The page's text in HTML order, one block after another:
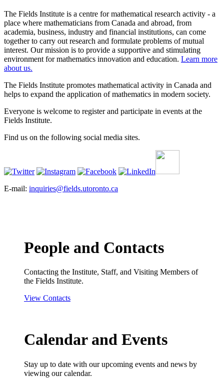
The Fields Institute is a centre for mathematical research activity - a
place where mathematicians from Canada and abroad, from
academia, business, industry and financial institutions, can come
together to carry out research and formulate problems of mutual
interest. Our mission is to provide a supportive and stimulating
environment for mathematics innovation and education. Learn more
about us.
The Fields Institute promotes mathematical activity in Canada and
helps to expand the application of mathematics in modern society.
Everyone is welcome to register and participate in events at the
Fields Institute.
Find us on the following social media sites.
E-mail: inquiries@fields.utoronto.ca
People and Contacts
Contacting the Institute, Staff, and Visiting Members of
the Fields Institute.
View Contacts
Calendar and Events
Stay up to date with our upcoming events and news by
viewing our calendar.